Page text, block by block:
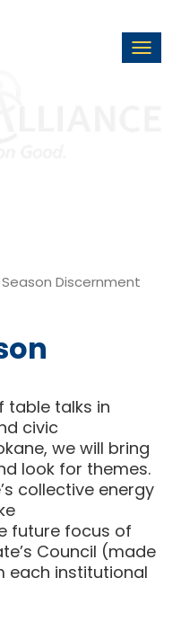
Discernment
table talks in
civic
we will bring
look for themes.
collective energy
future focus of
Council (made
each institutional